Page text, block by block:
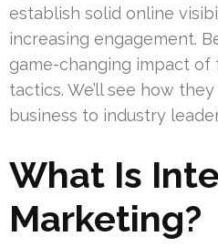
establish solid online
increasing engagement.
game-changing impact of
tactics. We’ll see how
business to industry
What Is
Marketing?